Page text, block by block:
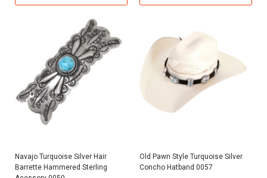
Navajo Turquoise Silver Hair
Barrette Hammered Sterling
Old Pawn Style Turquoise Silver
Concho Hatband 0057